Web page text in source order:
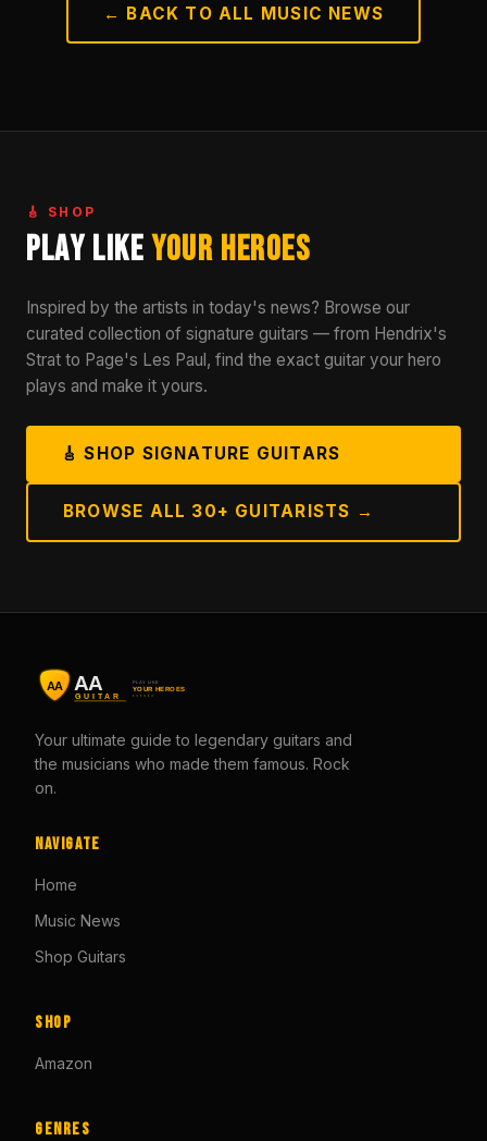
← BACK TO ALL MUSIC NEWS
🎸 SHOP
Play Like Your Heroes
Inspired by the artists in today's news? Browse our
curated collection of signature guitars — from Hendrix's
Strat to Page's Les Paul, find the exact guitar your hero
plays and make it yours.
🎸 SHOP SIGNATURE GUITARS
BROWSE ALL 30+ GUITARISTS →
Your ultimate guide to legendary guitars and
the musicians who made them famous. Rock
on.
Navigate
Home
Music News
Shop Guitars
Shop
Amazon
Genres